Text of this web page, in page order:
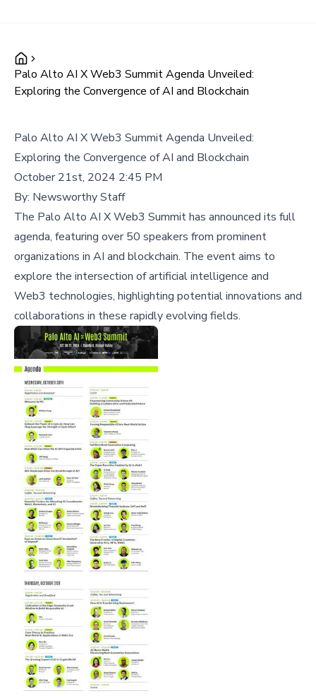
Palo Alto AI X Web3 Summit Agenda Unveiled:
Exploring the Convergence of AI and Blockchain
Palo Alto AI X Web3 Summit Agenda Unveiled:
Exploring the Convergence of AI and Blockchain
October 21st, 2024 2:45 PM
By: Newsworthy Staff
The Palo Alto AI X Web3 Summit has announced its full
agenda, featuring over 50 speakers from prominent
organizations in AI and blockchain. The event aims to
explore the intersection of artificial intelligence and
Web3 technologies, highlighting potential innovations and
collaborations in these rapidly evolving fields.